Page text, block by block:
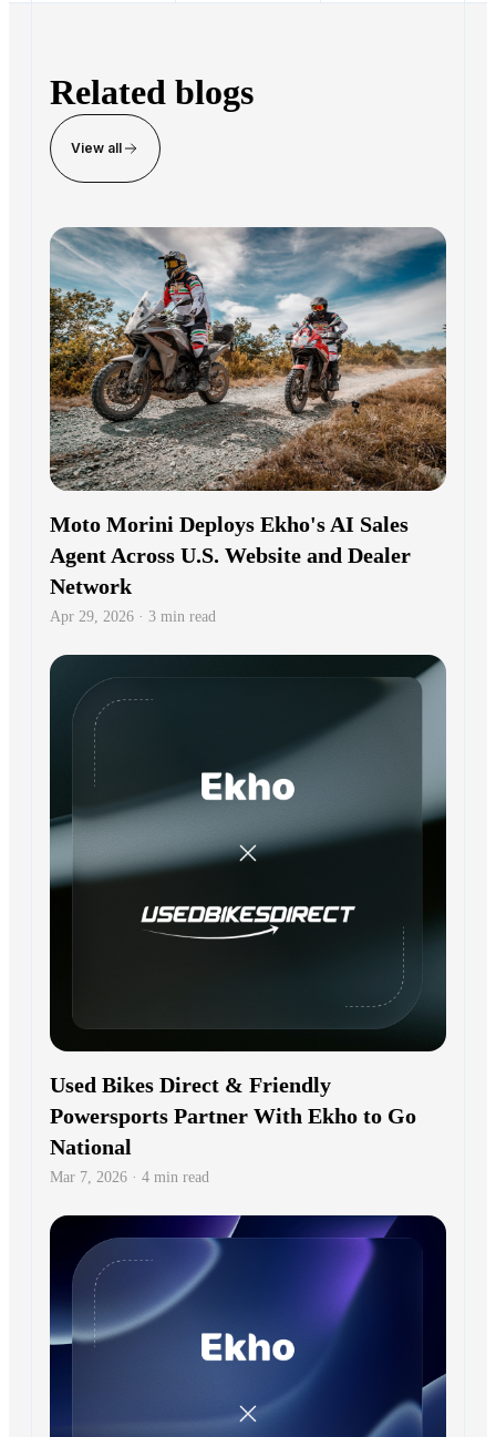
Related blogs
View all
Moto Morini Deploys Ekho's AI Sales
Agent Across U.S. Website and Dealer
Network
Apr 29, 2026 · 3 min read
Used Bikes Direct & Friendly
Powersports Partner With Ekho to Go
National
Mar 7, 2026 · 4 min read